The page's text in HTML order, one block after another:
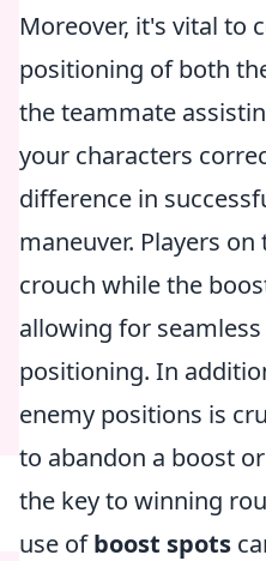
Moreover, it's vital to
positioning of both
the teammate
your characters
difference in
maneuver. Players
crouch while the
allowing for
positioning. In
enemy positions is
to abandon a boost
the key to winning
use ofboost spots